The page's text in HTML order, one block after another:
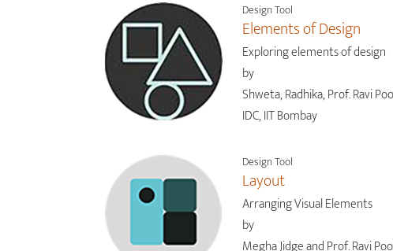
Design Tool
Elements of Design
Exploring elements of design
by
Shweta, Radhika, Prof. Ravi
IDC, IIT Bombay
Design Tool
Layout
Arranging Visual Elements
by
Megha Jidge and Prof. Ravi